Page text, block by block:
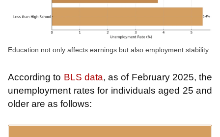
Education not only affects earnings but also employment stability
According to BLS data, as of February 2025, the
unemployment rates for individuals aged 25 and
older are as follows: